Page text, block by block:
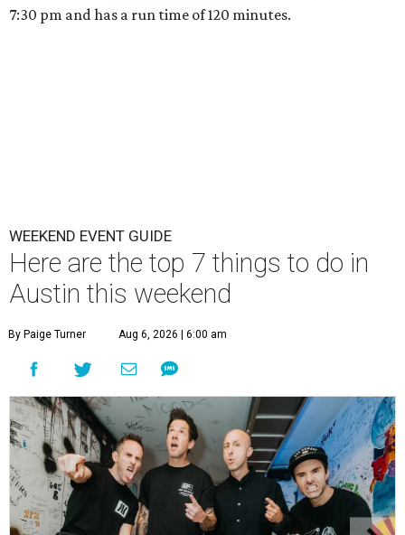
7:30 pm and has a run time of 120 minutes.
WEEKEND EVENT GUIDE
Here are the top 7 things to do in
Austin this weekend
By Paige Turner Aug 6, 2026 | 6:00 am